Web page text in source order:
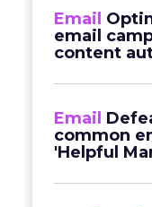
Email
email
content
Email
common
'Helpful